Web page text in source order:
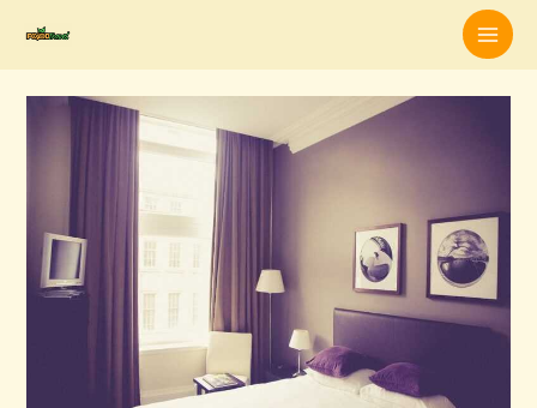
content